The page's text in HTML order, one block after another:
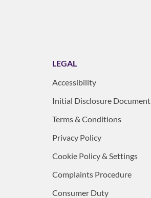
LEGAL
Accessibility
Initial Disclosure Document
Terms & Conditions
Privacy Policy
Cookie Policy & Settings
Complaints Procedure
Consumer Duty